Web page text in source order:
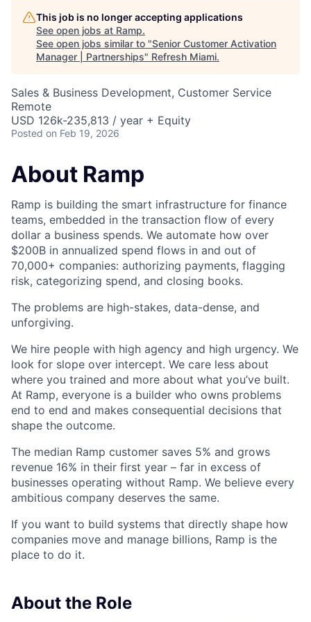
This job is no longer accepting applications
See open jobs at Ramp.
See open jobs similar to "Senior Customer Activation
Manager | Partnerships" Refresh Miami.
Sales & Business Development, Customer Service
Remote
USD 126k-235,813 / year + Equity
Posted on Feb 19, 2026
About Ramp
Ramp is building the smart infrastructure for finance
teams, embedded in the transaction flow of every
dollar a business spends. We automate how over
$200B in annualized spend flows in and out of
70,000+ companies: authorizing payments, flagging
risk, categorizing spend, and closing books.
The problems are high-stakes, data-dense, and
unforgiving.
We hire people with high agency and high urgency. We
look for slope over intercept. We care less about
where you trained and more about what you’ve built.
At Ramp, everyone is a builder who owns problems
end to end and makes consequential decisions that
shape the outcome.
The median Ramp customer saves 5% and grows
revenue 16% in their first year – far in excess of
businesses operating without Ramp. We believe every
ambitious company deserves the same.
If you want to build systems that directly shape how
companies move and manage billions, Ramp is the
place to do it.
About the Role